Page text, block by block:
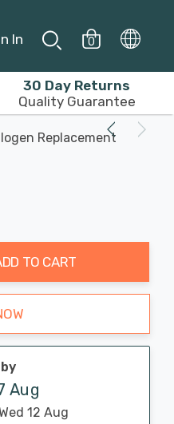
In 0
30 Day Returns
Quality Guarantee
Replacement
TO CART
Aug
12 Aug